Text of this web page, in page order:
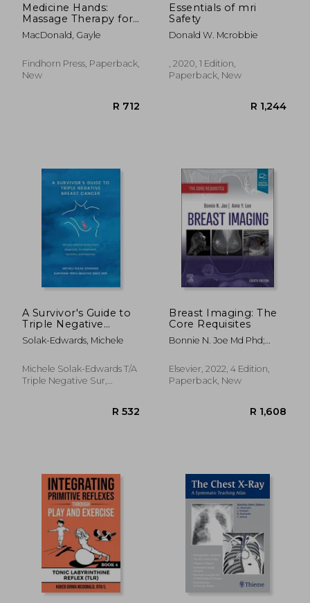
Medicine Hands:
Massage Therapy for
People with Cancer
MacDonald, Gayle
Findhorn Press, Paperback,
New
Essentials of mri
Safety
Donald W. Mcrobbie
, 2020, 1 Edition,
Paperback, New
A Survivor's Guide to
Triple Negative
Breast Cancer: All you
need to know from
treatment, recovery
and beyond.
Solak-Edwards, Michele
Michele Solak-Edwards T/A
Triple Negative Sur,
Breast Imaging: The
Core Requisites
Bonnie N. Joe Md Phd;
Elsevier, 2022, 4 Edition,
Paperback, New